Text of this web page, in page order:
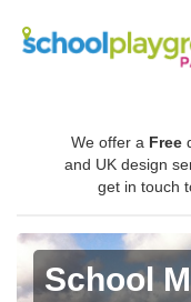
We offer a Free
and UK design
get in touch
School